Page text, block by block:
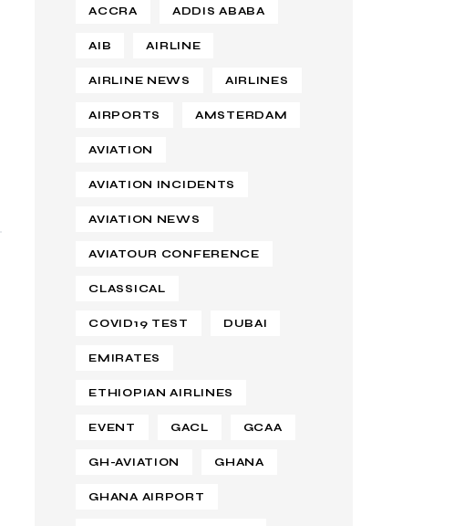
ACCRA ADDIS ABABA
AIB AIRLINE
AIRLINE NEWS AIRLINES
AIRPORTS AMSTERDAM
AVIATION
AVIATION INCIDENTS
AVIATION NEWS
AVIATOUR CONFERENCE
CLASSICAL
COVID19 TEST DUBAI
EMIRATES
ETHIOPIAN AIRLINES
EVENT GACL GCAA
GH-AVIATION GHANA
GHANA AIRPORT